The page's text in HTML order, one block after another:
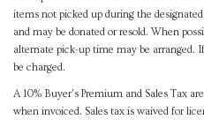
items not picked up during the
and may be donated or resold. When
alternate pick-up time may be arranged.
be charged.
A 10% Buyer's Premium and Sales Tax
when invoiced. Sales tax is waived for